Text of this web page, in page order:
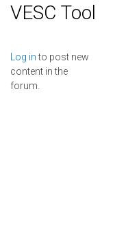
VESC Tool
Log into post new
content in the
forum.
Pages